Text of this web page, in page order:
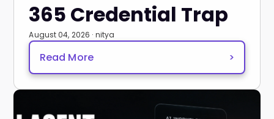
365 Credential Trap
August 04, 2026 · nitya
Read More >